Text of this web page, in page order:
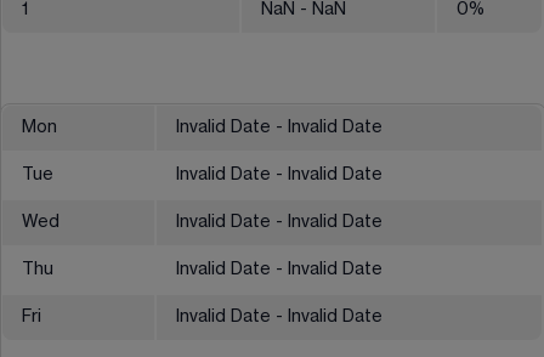
1 NaN - NaN 0%
Mon Invalid Date - Invalid Date
Tue Invalid Date - Invalid Date
Wed Invalid Date - Invalid Date
Thu Invalid Date - Invalid Date
Fri Invalid Date - Invalid Date